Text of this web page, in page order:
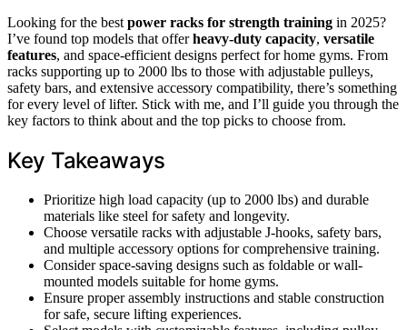
Looking for the best power racks for strength training in 2025?
I’ve found top models that offerheavy-duty capacity, versatile
features, and space-efficient designs perfect for home gyms. From
racks supporting up to 2000 lbs to those with adjustable pulleys,
safety bars, and extensive accessory compatibility, there’s something
for every level of lifter. Stick with me, and I’ll guide you through the
key factors to think about and the top picks to choose from.
Key Takeaways
Prioritize high load capacity (up to 2000 lbs) and durable
materials like steel for safety and longevity.
Choose versatile racks with adjustable J-hooks, safety bars,
and multiple accessory options for comprehensive training.
Consider space-saving designs such as foldable or wall-
mounted models suitable for home gyms.
Ensure proper assembly instructions and stable construction
for safe, secure lifting experiences.